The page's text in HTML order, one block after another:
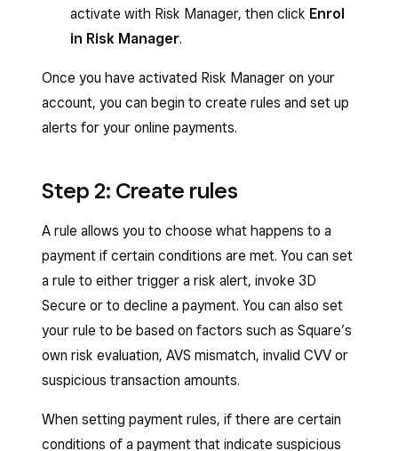
activate with Risk Manager, then click Enrol
in Risk Manager.
Once you have activated Risk Manager on your
account, you can begin to create rules and set up
alerts for your online payments.
Step 2: Create rules
A rule allows you to choose what happens to a
payment if certain conditions are met. You can set
a rule to either trigger a risk alert, invoke 3D
Secure or to decline a payment. You can also set
your rule to be based on factors such as Square’s
own risk evaluation, AVS mismatch, invalid CVV or
suspicious transaction amounts.
When setting payment rules, if there are certain
conditions of a payment that indicate suspicious